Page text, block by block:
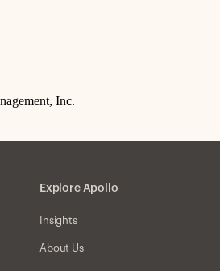
Inc.
Explore Apollo
Insights
About Us